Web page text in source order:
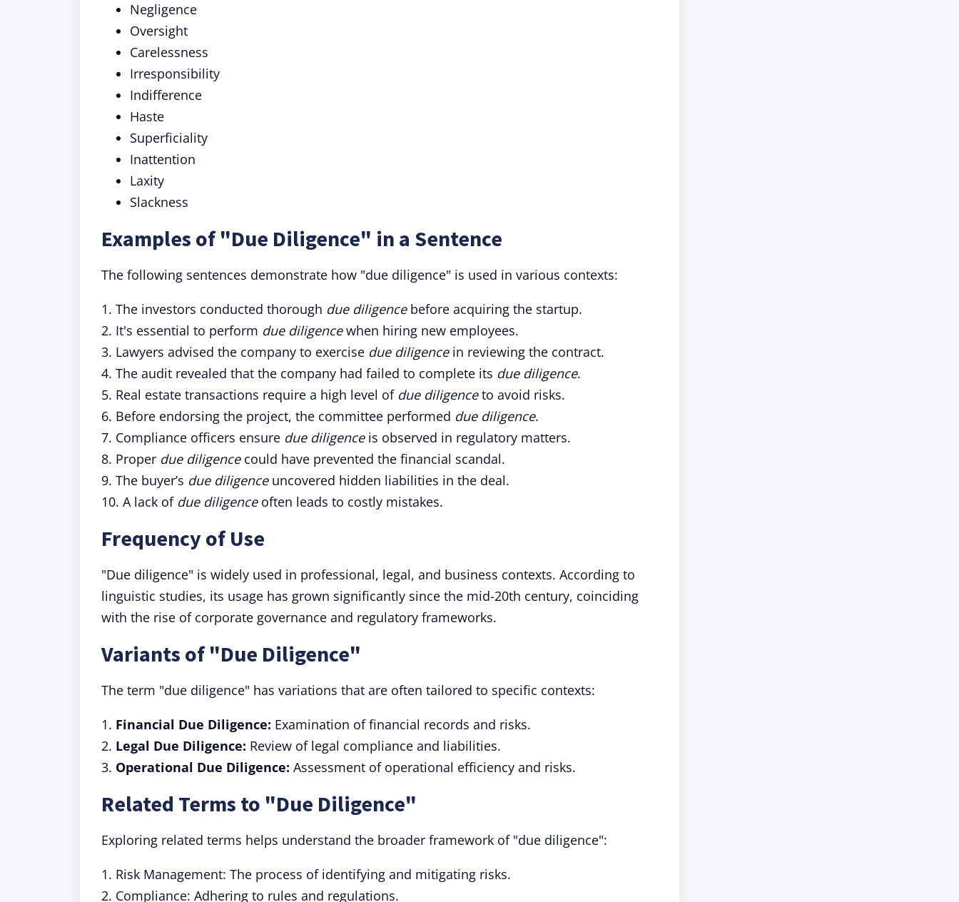
Negligence
Oversight
Carelessness
Irresponsibility
Indifference
Haste
Superficiality
Inattention
Laxity
Slackness
Examples of "Due Diligence" in a Sentence
The following sentences demonstrate how "due diligence" is used in various contexts:
1. The investors conducted thorough due diligencebefore acquiring the startup.
2. It's essential to perform due diligencewhen hiring new employees.
3. Lawyers advised the company to exercise due diligencein reviewing the contract.
4. The audit revealed that the company had failed to complete its due diligence.
5. Real estate transactions require a high level of due diligenceto avoid risks.
6. Before endorsing the project, the committee performed due diligence.
7. Compliance officers ensure due diligenceis observed in regulatory matters.
8. Proper due diligencecould have prevented the financial scandal.
9. The buyer’s due diligenceuncovered hidden liabilities in the deal.
10. A lack of due diligenceoften leads to costly mistakes.
Frequency of Use
"Due diligence" is widely used in professional, legal, and business contexts. According to
linguistic studies, its usage has grown significantly since the mid-20th century, coinciding
with the rise of corporate governance and regulatory frameworks.
Variants of "Due Diligence"
The term "due diligence" has variations that are often tailored to specific contexts:
1. Financial Due Diligence: Examination of financial records and risks.
2. Legal Due Diligence: Review of legal compliance and liabilities.
3. Operational Due Diligence: Assessment of operational efficiency and risks.
Related Terms to "Due Diligence"
Exploring related terms helps understand the broader framework of "due diligence":
1. Risk Management: The process of identifying and mitigating risks.
2. Compliance: Adhering to rules and regulations.